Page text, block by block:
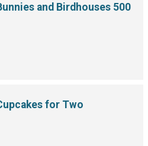
and Birdhouses 500
for Two